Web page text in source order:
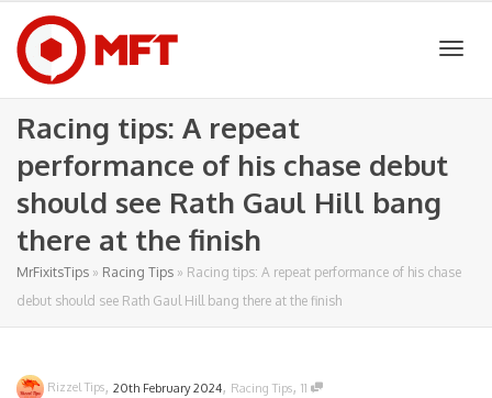
Racing tips: A repeat
performance of his chase debut
should see Rath Gaul Hill bang
there at the finish
MrFixitsTips » Racing Tips » Racing tips: A repeat performance of his chase
debut should see Rath Gaul Hill bang there at the finish
Rizzel Tips, 20th February 2024, Racing Tips, 11